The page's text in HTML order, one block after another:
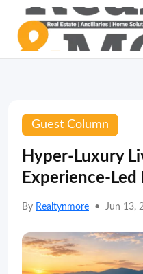
Guest Column
Hyper-Luxury
Experience-Led
By Realtynmore • Jun 13,